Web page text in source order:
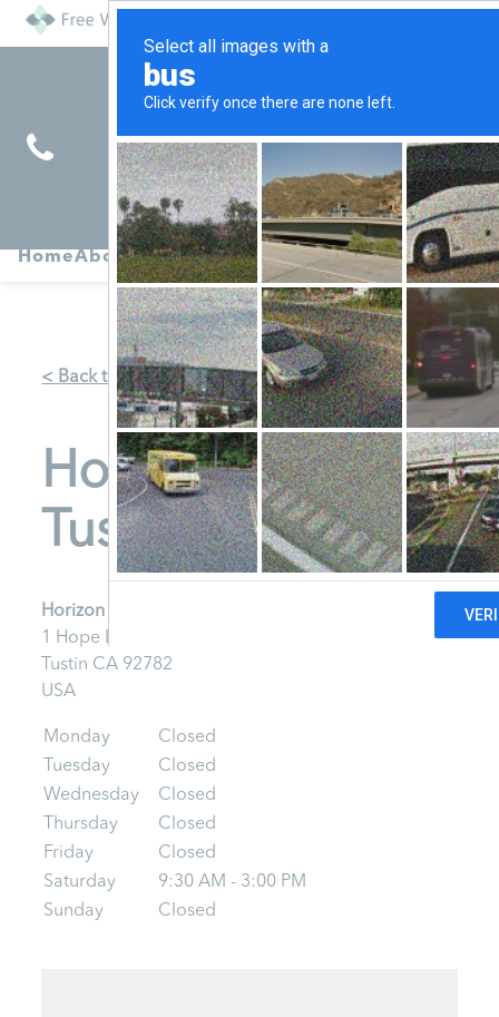
HomeAboutFind
ServicesAbortion Pregnancy
Symptoms Services
< Back to Map
Horizon Mobile -
Tustin
Horizon Mobile - Tustin
1 Hope Drive
Tustin CA 92782
USA
Monday
Closed
Tuesday
Closed
Wednesday
Closed
Thursday
Closed
Friday
Closed
Saturday
9:30 AM - 3:00 PM
Sunday
Closed